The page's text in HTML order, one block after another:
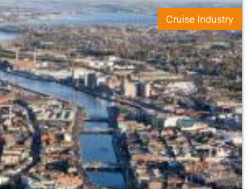
Cruise Industry